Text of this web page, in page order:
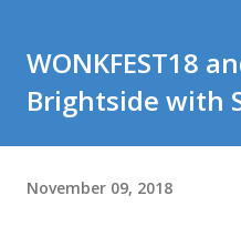
WONKFEST18
Brightside with
November 09, 2018